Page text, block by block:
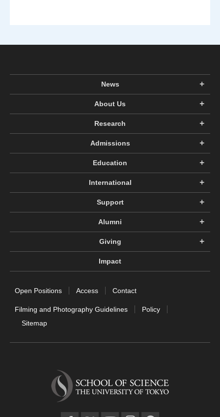
News
About Us
Research
Admissions
Education
International
Support
Alumni
Giving
Impact
Open Positions Access Contact
Filming and Photography Guidelines
Policy
Sitemap